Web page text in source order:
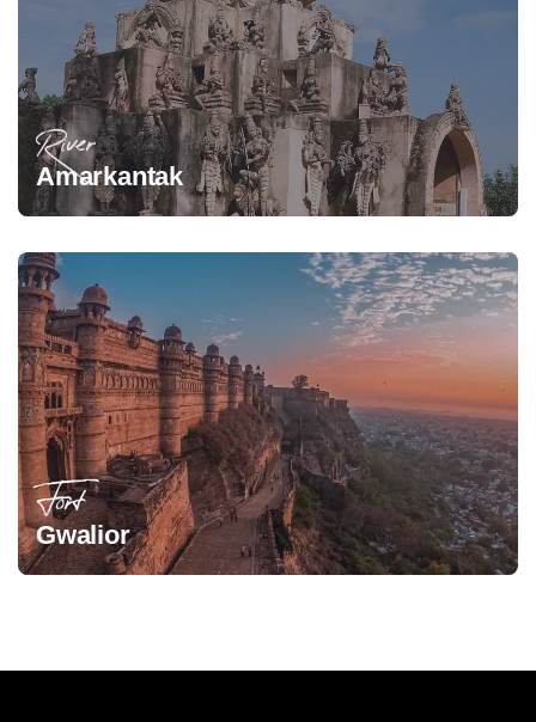
River
Amarkantak
Fort
Gwalior